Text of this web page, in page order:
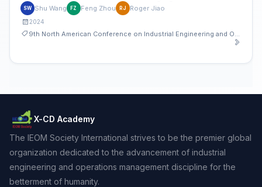
SW Shu Wang FZ Feng Zhou RJ Roger Jiao
2024
X-CD Academy
The IEOM Society International strives to be the premier global
organization dedicated to the advancement of industrial
engineering and operations management discipline for the
betterment of humanity.